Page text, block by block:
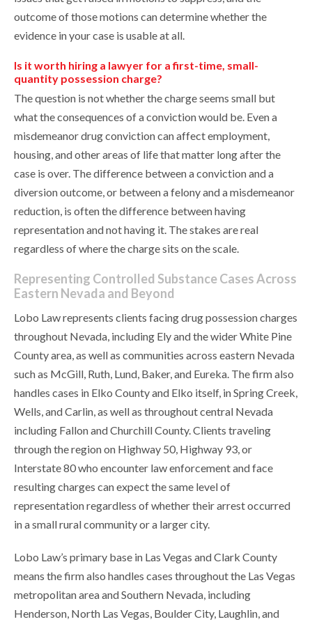
outcome of those motions can determine whether the
evidence in your case is usable at all.
Is it worth hiring a lawyer for a first-time, small-
quantity possession charge?
The question is not whether the charge seems small but
what the consequences of a conviction would be. Even a
misdemeanor drug conviction can affect employment,
housing, and other areas of life that matter long after the
case is over. The difference between a conviction and a
diversion outcome, or between a felony and a misdemeanor
reduction, is often the difference between having
representation and not having it. The stakes are real
regardless of where the charge sits on the scale.
Representing Controlled Substance Cases Across
Eastern Nevada and Beyond
Lobo Law represents clients facing drug possession charges
throughout Nevada, including Ely and the wider White Pine
County area, as well as communities across eastern Nevada
such as McGill, Ruth, Lund, Baker, and Eureka. The firm also
handles cases in Elko County and Elko itself, in Spring Creek,
Wells, and Carlin, as well as throughout central Nevada
including Fallon and Churchill County. Clients traveling
through the region on Highway 50, Highway 93, or
Interstate 80 who encounter law enforcement and face
resulting charges can expect the same level of
representation regardless of whether their arrest occurred
in a small rural community or a larger city.
Lobo Law’s primary base in Las Vegas and Clark County
means the firm also handles cases throughout the Las Vegas
metropolitan area and Southern Nevada, including
Henderson, North Las Vegas, Boulder City, Laughlin, and